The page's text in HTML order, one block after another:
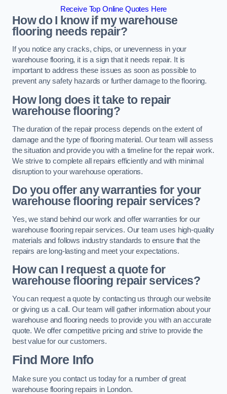
Receive Top Online Quotes Here
How do I know if my warehouse
flooring needs repair?
If you notice any cracks, chips, or unevenness in your
warehouse flooring, it is a sign that it needs repair. It is
important to address these issues as soon as possible to
prevent any safety hazards or further damage to the flooring.
How long does it take to repair
warehouse flooring?
The duration of the repair process depends on the extent of
damage and the type of flooring material. Our team will assess
the situation and provide you with a timeline for the repair work.
We strive to complete all repairs efficiently and with minimal
disruption to your warehouse operations.
Do you offer any warranties for your
warehouse flooring repair services?
Yes, we stand behind our work and offer warranties for our
warehouse flooring repair services. Our team uses high-quality
materials and follows industry standards to ensure that the
repairs are long-lasting and meet your expectations.
How can I request a quote for
warehouse flooring repair services?
You can request a quote by contacting us through our website
or giving us a call. Our team will gather information about your
warehouse and flooring needs to provide you with an accurate
quote. We offer competitive pricing and strive to provide the
best value for our customers.
Find More Info
Make sure you contact us today for a number of great
warehouse flooring repairs in London.